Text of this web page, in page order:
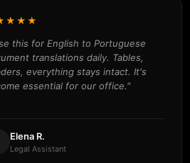
this for English to Portuguese
translations daily. Tables,
everything stays intact. It's
essential for our office."
Elena R.
Legal Assistant